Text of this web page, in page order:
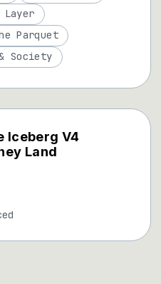
Iceberg V4
Land
Layer
Parquet
Society